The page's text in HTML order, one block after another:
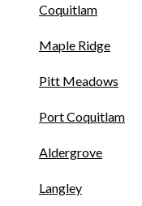
Coquitlam
Maple Ridge
Pitt Meadows
Port Coquitlam
Aldergrove
Langley